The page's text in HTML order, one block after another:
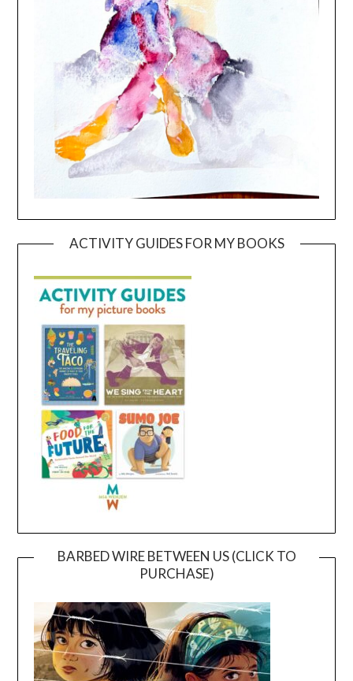
ACTIVITY GUIDES FOR MY BOOKS
BARBED WIRE BETWEEN US (CLICK TO
PURCHASE)